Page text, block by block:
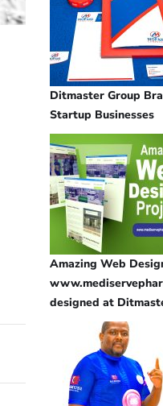
Ditmaster Group
Startup Businesses
Amazing Web
designed at